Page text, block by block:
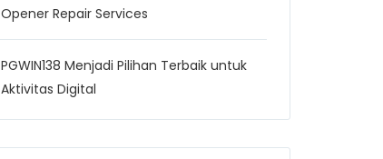
Opener Repair Services
PGWIN138 Menjadi Pilihan Terbaik untuk
Aktivitas Digital